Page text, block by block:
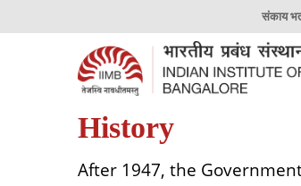
संकाय
History
After 1947, the